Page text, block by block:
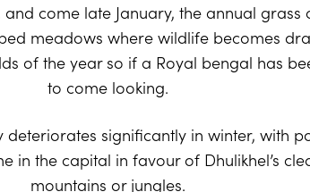
come late January, the annual
meadows where wildlife becomes
of the year so if a Royal bengal has
to come looking.
deteriorates significantly in winter, with
in the capital in favour of Dhulikhel’s
mountains or jungles.